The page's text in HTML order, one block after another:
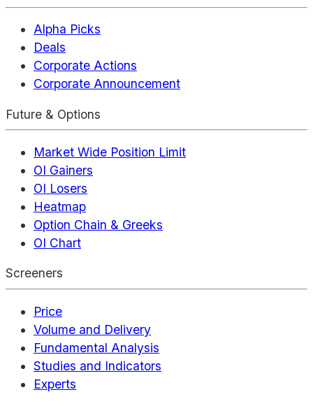
Alpha Picks
Deals
Corporate Actions
Corporate Announcement
Future & Options
Market Wide Position Limit
OI Gainers
OI Losers
Heatmap
Option Chain & Greeks
OI Chart
Screeners
Price
Volume and Delivery
Fundamental Analysis
Studies and Indicators
Experts